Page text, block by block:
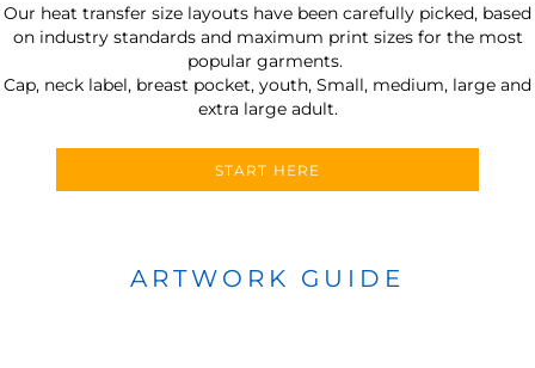
Our heat transfer size layouts have been carefully picked, based
on industry standards and maximum print sizes for the most
popular garments.
Cap, neck label, breast pocket, youth, Small, medium, large and
extra large adult.
START HERE
ARTWORK GUIDE